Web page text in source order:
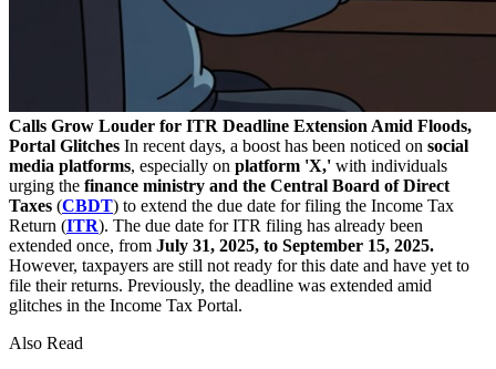
Calls Grow Louder for ITR Deadline Extension Amid Floods,
Portal Glitches In recent days, a boost has been noticed on social
media platforms, especially on platform 'X,' with individuals
urging the finance ministry and the Central Board of Direct
Taxes (CBDT) to extend the due date for filing the Income Tax
Return (ITR). The due date for ITR filing has already been
extended once, from July 31, 2025, to September 15, 2025.
However, taxpayers are still not ready for this date and have yet to
file their returns. Previously, the deadline was extended amid
glitches in the Income Tax Portal.
Also Read